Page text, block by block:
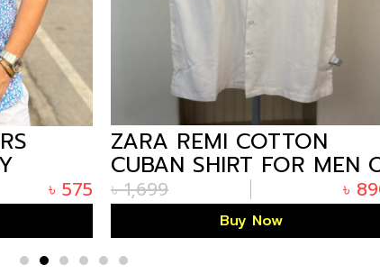
575
ZARA REMI COTTON
CUBAN SHIRT FOR MEN O
WHITE
৳ 1,699 890
Buy Now